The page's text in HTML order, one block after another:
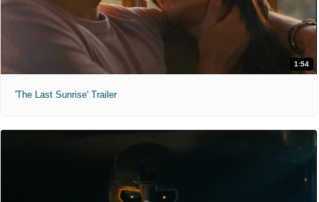
1:54
'The Last Sunrise' Trailer